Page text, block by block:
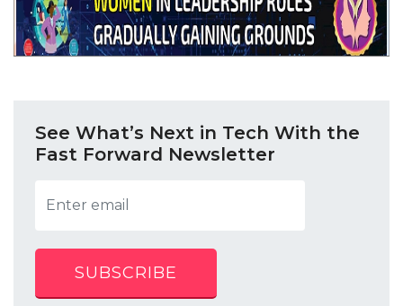
See What’s Next in Tech With the
Fast Forward Newsletter
SUBSCRIBE